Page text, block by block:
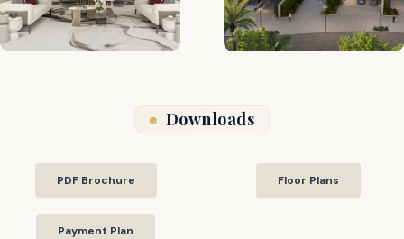
Downloads
PDF Brochure Floor Plans
Payment Plan